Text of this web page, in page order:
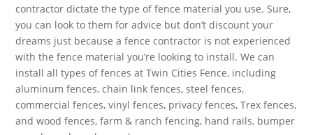
contractor dictate the type of fence material you use. Sure,
you can look to them for advice but don’t discount your
dreams just because a fence contractor is not experienced
with the fence material you’re looking to install. We can
install all types of fences at Twin Cities Fence, including
aluminum fences, chain link fences, steel fences,
commercial fences, vinyl fences, privacy fences, Trex fences,
and wood fences, farm & ranch fencing, hand rails, bumper